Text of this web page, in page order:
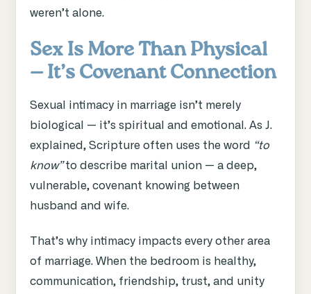
weren’t alone.
Sex Is More Than Physical
— It’s Covenant Connection
Sexual intimacy in marriage isn’t merely
biological — it’s spiritual and emotional. As J.
explained, Scripture often uses the word “to
know”to describe marital union — a deep,
vulnerable, covenant knowing between
husband and wife.
That’s why intimacy impacts every other area
of marriage. When the bedroom is healthy,
communication, friendship, trust, and unity